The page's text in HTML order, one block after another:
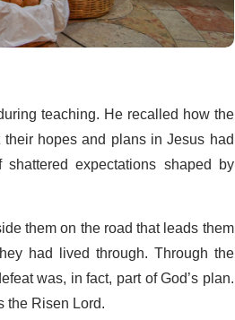
teaching. He recalled how the
hopes and plans in Jesus had
expectations shaped by
them on the road that leads them
had lived through. Through the
was, in fact, part of God’s plan.
the Risen Lord.